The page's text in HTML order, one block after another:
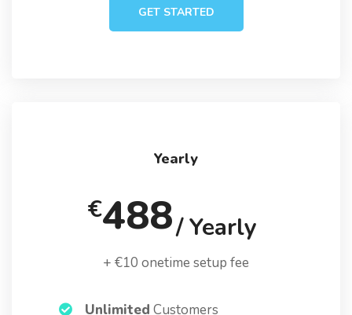
GET STARTED
Yearly
€488/ Yearly
+ €10 onetime setup fee
Unlimited Customers